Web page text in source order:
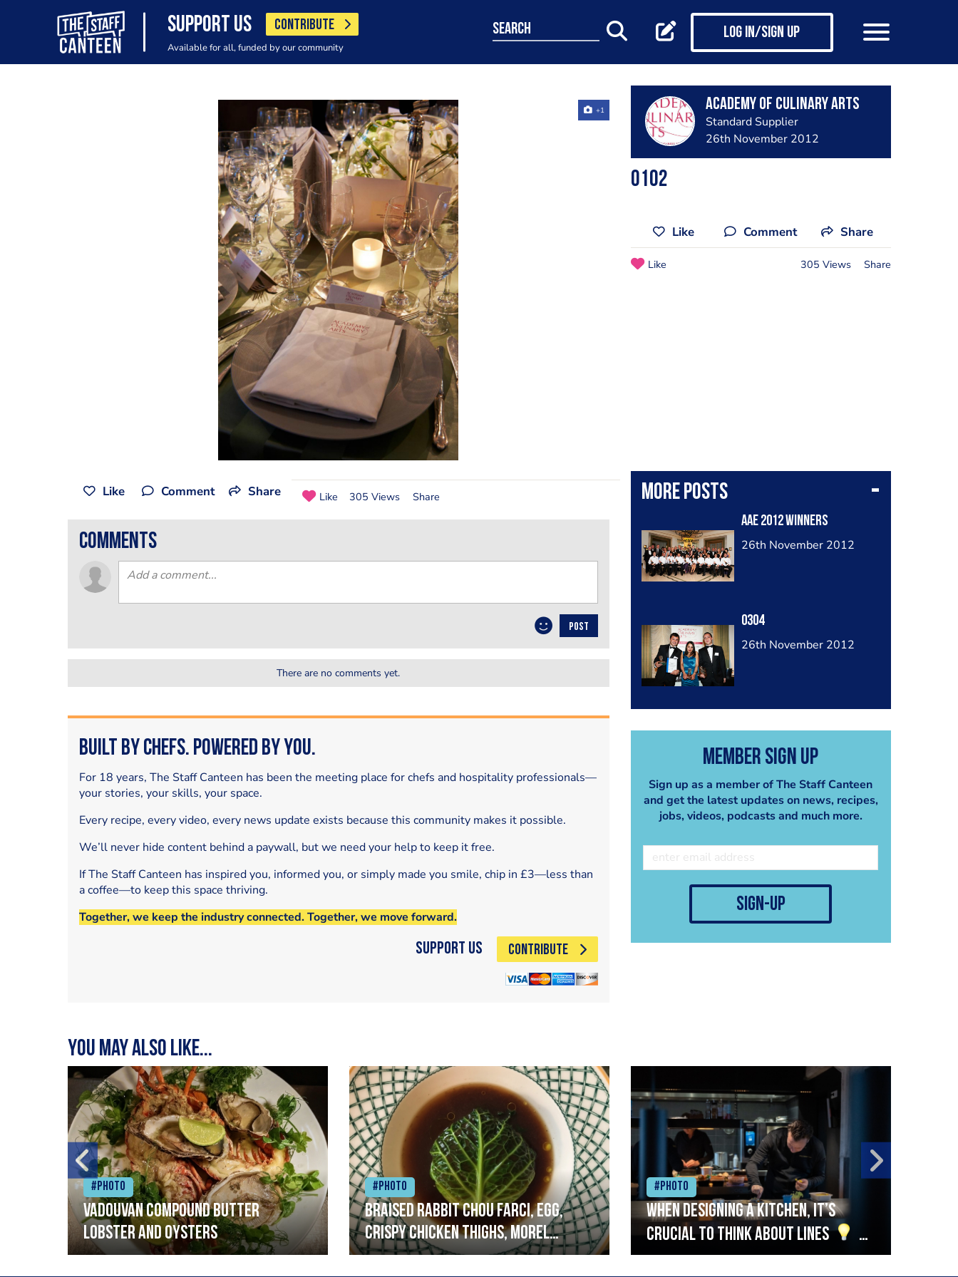
SUPPORT US CONTRIBUTE
Available for all, funded by our community
search Log in/Sign up
+1 Academy of Culinary Arts
Standard Supplier
26th November 2012
0102
Like Comment Share
Like 305 Views Share
More posts
AAE 2012 Winners
26th November 2012
0304
26th November 2012
Member Sign Up
Sign up as a member of The Staff Canteen
and get the latest updates on news, recipes,
jobs, videos, podcasts and much more.
sign-up
Like Comment Share Like 305 Views Share
comments
POST
There are no comments yet.
Built by Chefs. Powered by You.
For 18 years, The Staff Canteen has been the meeting place for chefs and hospitality professionals—
your stories, your skills, your space.
Every recipe, every video, every news update exists because this community makes it possible.
We’ll never hide content behind a paywall, but we need your help to keep it free.
If The Staff Canteen has inspired you, informed you, or simply made you smile, chip in £3—less than
a coffee—to keep this space thriving.
Together, we keep the industry connected. Together, we move forward.
Support Us CONTRIBUTE
You may also like...
#Photo
Vadouvan compound butter
lobster and oysters
#Photo
Braised rabbit Chou farci, egg,
crispy chicken thighs, morel
mushrooms,wholegrain mustard,
#Photo
When designing a kitchen, it’s
crucial to think about lines
A
streamlined setup with stations